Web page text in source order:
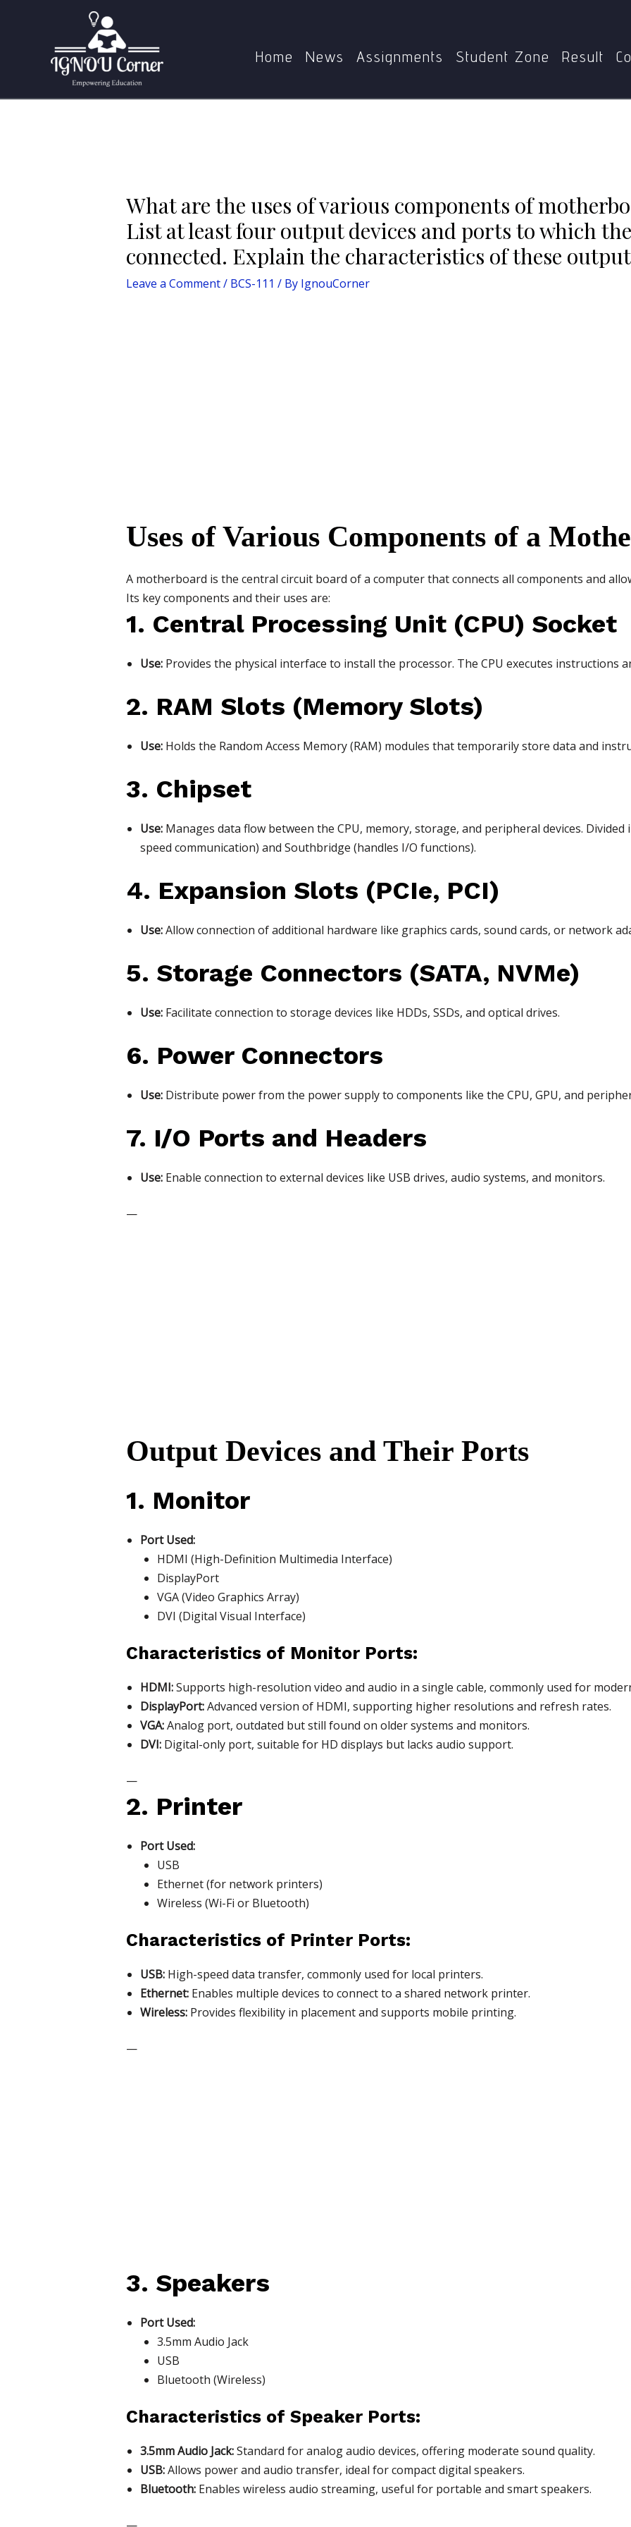
Home News Assignments Student Zone Result
What are the uses of various components of motherboard of a computer? List at least four output devices
What are the uses of various components of
List at least four output devices and ports to which
connected. Explain the characteristics of these
Leave a Comment/ BCS-111 / By IgnouCorner
Uses of Various Components of a
A motherboard is the central circuit board of a computer that connects all components and
Its key components and their uses are:
1. Central Processing Unit (CPU) Socket
Use:Provides the physical interface to install the processor. The CPU executes instructions
2. RAM Slots (Memory Slots)
Use:Holds the Random Access Memory (RAM) modules that temporarily store data and
3. Chipset
Use:Manages data flow between the CPU, memory, storage, and peripheral devices.
speed communication) and Southbridge (handles I/O functions).
4. Expansion Slots (PCIe, PCI)
Use:Allow connection of additional hardware like graphics cards, sound cards, or network
5. Storage Connectors (SATA, NVMe)
Use:Facilitate connection to storage devices like HDDs, SSDs, and optical drives.
6. Power Connectors
Use:Distribute power from the power supply to components like the CPU, GPU, and
7. I/O Ports and Headers
Use:Enable connection to external devices like USB drives, audio systems, and monitors.
—
Output Devices and Their Ports
1. Monitor
Port Used:
HDMI (High-Definition Multimedia Interface)
DisplayPort
VGA (Video Graphics Array)
DVI (Digital Visual Interface)
Characteristics of Monitor Ports:
HDMI:Supports high-resolution video and audio in a single cable, commonly used for
DisplayPort:Advanced version of HDMI, supporting higher resolutions and refresh rates.
VGA:Analog port, outdated but still found on older systems and monitors.
DVI:Digital-only port, suitable for HD displays but lacks audio support.
—
2. Printer
Port Used:
USB
Ethernet (for network printers)
Wireless (Wi-Fi or Bluetooth)
Characteristics of Printer Ports:
USB:High-speed data transfer, commonly used for local printers.
Ethernet:Enables multiple devices to connect to a shared network printer.
Wireless:Provides flexibility in placement and supports mobile printing.
—
3. Speakers
Port Used:
3.5mm Audio Jack
USB
Bluetooth (Wireless)
Characteristics of Speaker Ports:
3.5mm Audio Jack:Standard for analog audio devices, offering moderate sound quality.
USB:Allows power and audio transfer, ideal for compact digital speakers.
Bluetooth:Enables wireless audio streaming, useful for portable and smart speakers.
navigation